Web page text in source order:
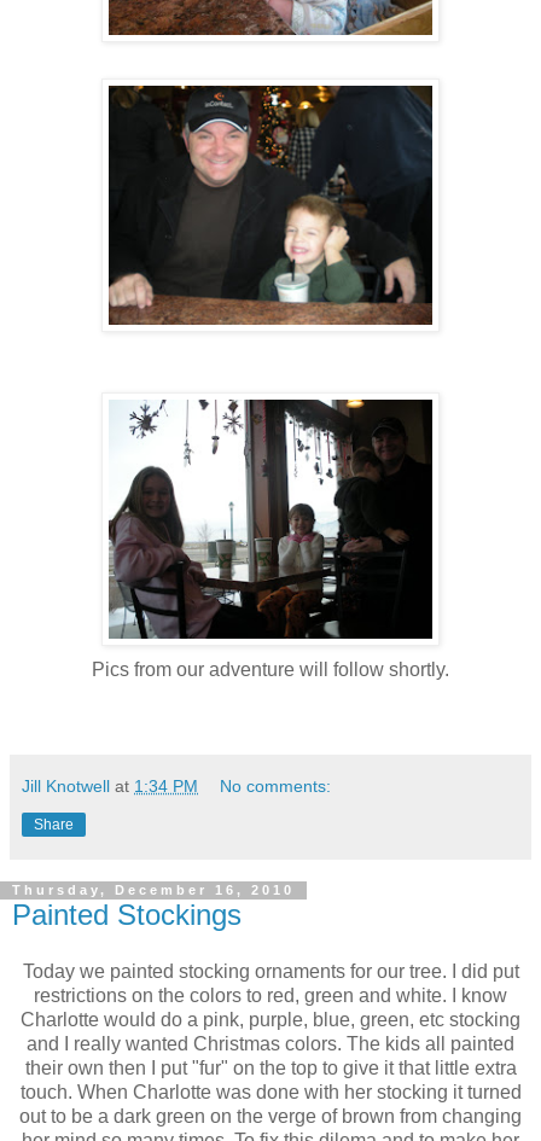
Pics from our adventure will follow shortly.
Jill Knotwell at 1:34 PM No comments:
Share
Thursday, December 16, 2010
Painted Stockings
Today we painted stocking ornaments for our tree. I did put
restrictions on the colors to red, green and white. I know
Charlotte would do a pink, purple, blue, green, etc stocking
and I really wanted Christmas colors. The kids all painted
their own then I put "fur" on the top to give it that little extra
touch. When Charlotte was done with her stocking it turned
out to be a dark green on the verge of brown from changing